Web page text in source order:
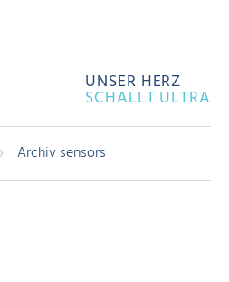
UNSER HERZ
SCHALLT ULTRA
Archiv sensors